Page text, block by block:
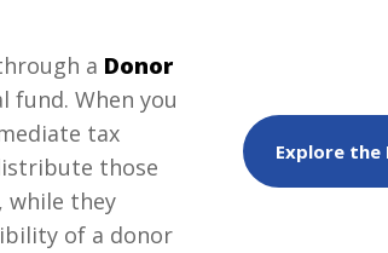
a Donor
fund. When you
tax
those
while they
of a donor
Explore the